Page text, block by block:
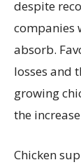
despite
companies
absorb.
losses and
growing
the
Chicken